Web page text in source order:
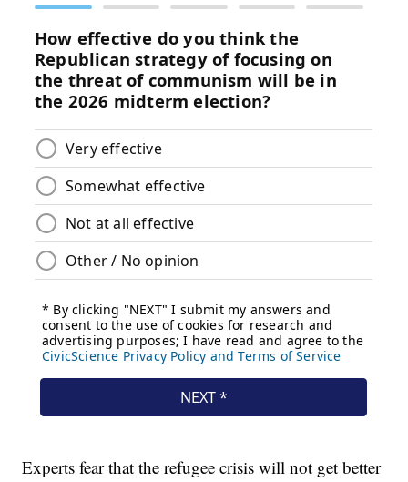
Experts fear that the refugee crisis will not get better